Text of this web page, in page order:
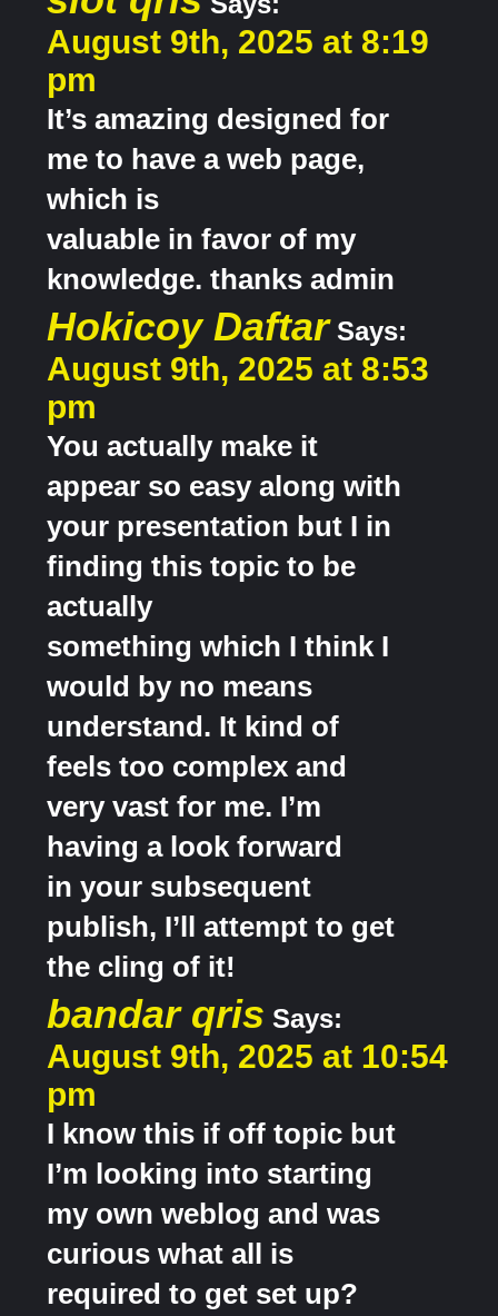
August 9th, 2025 at 8:19
pm
It’s amazing designed for
me to have a web page,
which is
valuable in favor of my
knowledge. thanks admin
Hokicoy DaftarSays:
August 9th, 2025 at 8:53
pm
You actually make it
appear so easy along with
your presentation but I in
finding this topic to be
actually
something which I think I
would by no means
understand. It kind of
feels too complex and
very vast for me. I’m
having a look forward
in your subsequent
publish, I’ll attempt to get
the cling of it!
bandar qris Says:
August 9th, 2025 at 10:54
pm
I know this if off topic but
I’m looking into starting
my own weblog and was
curious what all is
required to get set up?